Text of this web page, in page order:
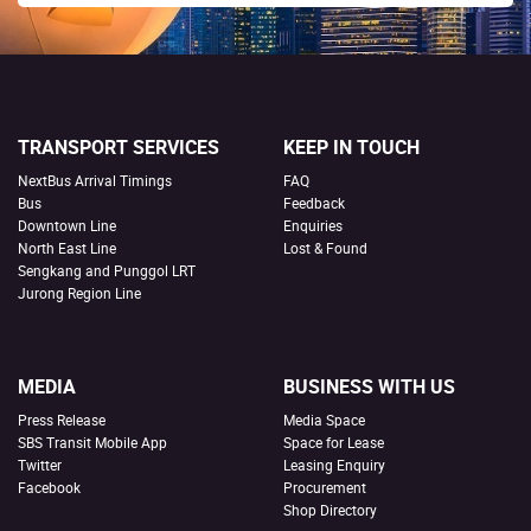
TRANSPORT SERVICES
NextBus Arrival Timings
Bus
Downtown Line
North East Line
Sengkang and Punggol LRT
Jurong Region Line
KEEP IN TOUCH
FAQ
Feedback
Enquiries
Lost & Found
MEDIA
Press Release
SBS Transit Mobile App
Twitter
Facebook
BUSINESS WITH US
Media Space
Space for Lease
Leasing Enquiry
Procurement
Shop Directory